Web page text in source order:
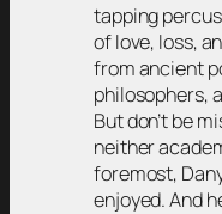
tapping
of love, loss,
from ancient
philosophers,
But don’t be
neither
foremost,
enjoyed. And